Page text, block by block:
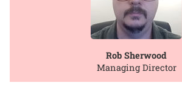
Rob Sherwood
Managing Director